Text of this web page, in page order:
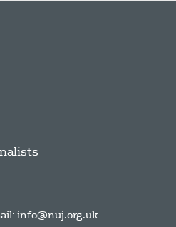
info@nuj.org.uk